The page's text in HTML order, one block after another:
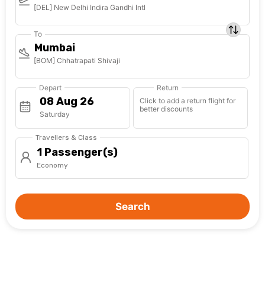
[DEL] New Delhi Indira Gandhi Intl
To
Mumbai
[BOM] Chhatrapati Shivaji
Depart
Saturday
Return
Click to add a return flight for
better discounts
Travellers & Class
1 Passenger(s)
Economy
Search